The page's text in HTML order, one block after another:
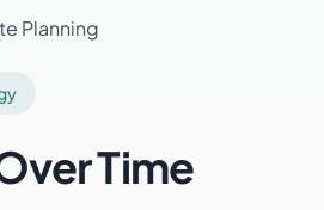
Planning
Time